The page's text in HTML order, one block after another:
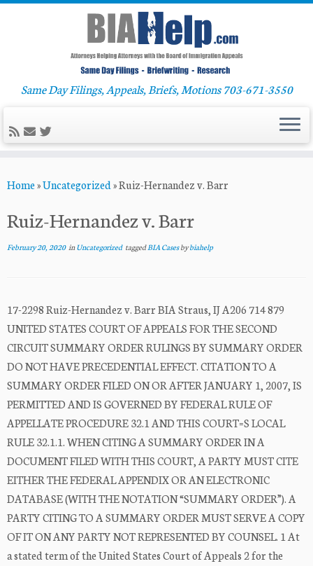
to
Same Day Filings, Appeals, Briefs, Motions 703-671-3550
Home»Uncategorized»Ruiz-Hernandez v. Barr
Ruiz-Hernandez v. Barr
February 20, 2020inUncategorized taggedBIA Casesbybiahelp
17-2298 Ruiz-Hernandez v. Barr BIA Straus, IJ A206 714 879
UNITED STATES COURT OF APPEALS FOR THE SECOND
CIRCUIT SUMMARY ORDER RULINGS BY SUMMARY ORDER
DO NOT HAVE PRECEDENTIAL EFFECT. CITATION TO A
SUMMARY ORDER FILED ON OR AFTER JANUARY 1, 2007, IS
PERMITTED AND IS GOVERNED BY FEDERAL RULE OF
APPELLATE PROCEDURE 32.1 AND THIS COURT=S LOCAL
RULE 32.1.1. WHEN CITING A SUMMARY ORDER IN A
DOCUMENT FILED WITH THIS COURT, A PARTY MUST CITE
EITHER THE FEDERAL APPENDIX OR AN ELECTRONIC
DATABASE (WITH THE NOTATION “SUMMARY ORDER”). A
PARTY CITING TO A SUMMARY ORDER MUST SERVE A COPY
OF IT ON ANY PARTY NOT REPRESENTED BY COUNSEL. 1 At
a stated term of the United States Court of Appeals 2 for the